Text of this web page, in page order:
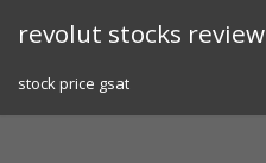
revolut stocks review
stock price gsat